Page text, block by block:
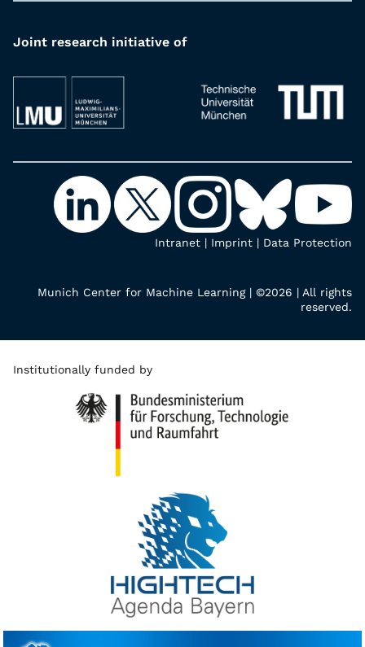
Joint research initiative of
Intranet | Imprint | Data Protection
Munich Center for Machine Learning | ©2026 | All rights
reserved.
Institutionally funded by